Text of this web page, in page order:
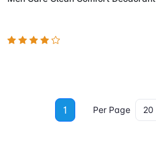
1 Per Page